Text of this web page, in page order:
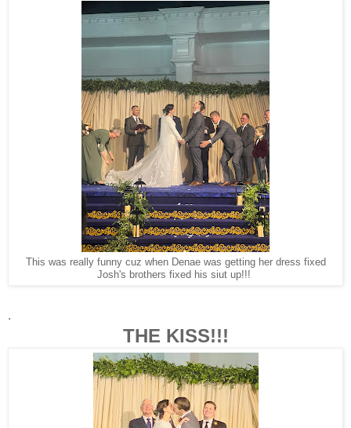
This was really funny cuz when Denae was getting her dress fixed
Josh's brothers fixed his siut up!!!
.
THE KISS!!!